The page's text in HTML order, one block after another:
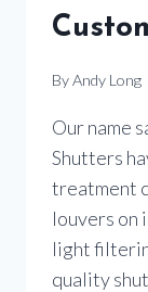
ByAndy Long
Our name
Shutters
treatment
louvers on
light
quality